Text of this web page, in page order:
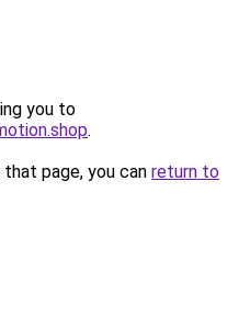
you to
.
page, you can return to